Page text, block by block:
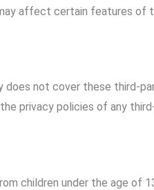
affect certain features of
not cover these third-
privacy policies of any
children under the age of